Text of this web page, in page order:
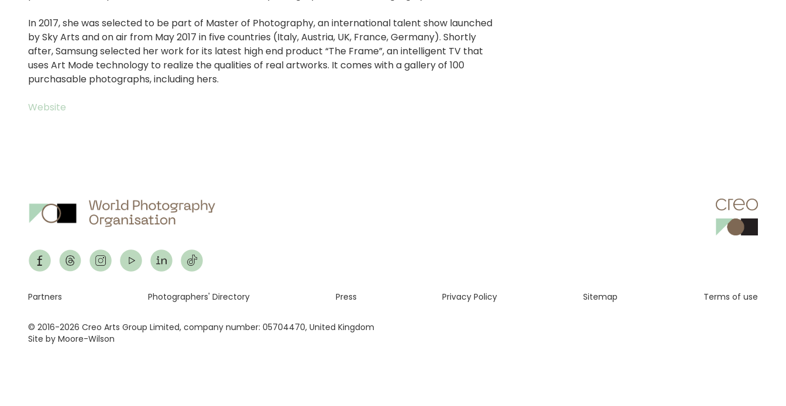
In 2017, she was selected to be part of Master of Photography, an international talent show launched
by Sky Arts and on air from May 2017 in five countries (Italy, Austria, UK, France, Germany). Shortly
after, Samsung selected her work for its latest high end product “The Frame”, an intelligent TV that
uses Art Mode technology to realize the qualities of real artworks. It comes with a gallery of 100
purchasable photographs, including hers.
Website
© 2016-2026 Creo Arts Group Limited, company number: 05704470, United Kingdom
Site by Moore-Wilson
Footer
Partners Photographers' Directory Press Privacy Policy Sitemap Terms of use